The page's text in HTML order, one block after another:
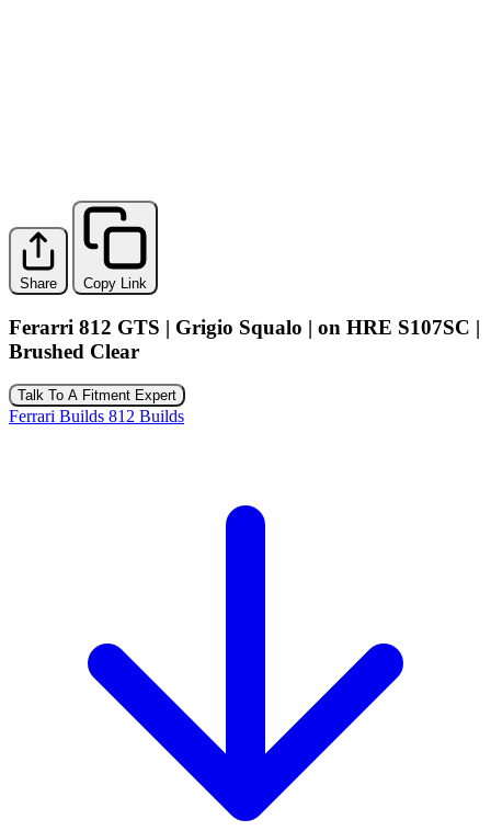
Share Copy Link
Ferarri 812 GTS | Grigio Squalo | on HRE S107SC |
Brushed Clear
Talk To A Fitment Expert
Ferrari Builds 812 Builds